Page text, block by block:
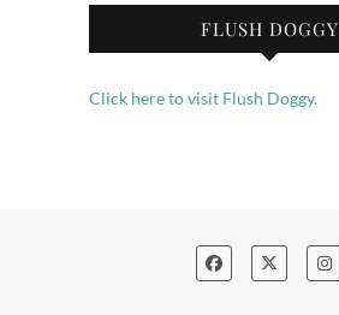
FLUSH DOGGY
Click here to visit Flush Doggy.